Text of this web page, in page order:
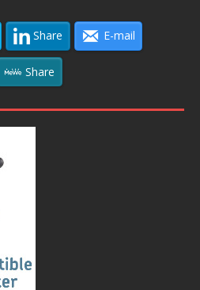
Share E-mail
Share